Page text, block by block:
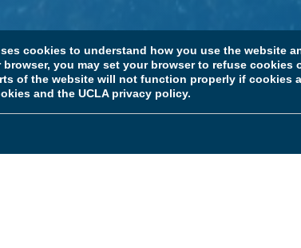
cookies to understand how you use the website
you may set your browser to refuse
of the website will not function properly if cookies
and the UCLA privacy policy.
Leadership